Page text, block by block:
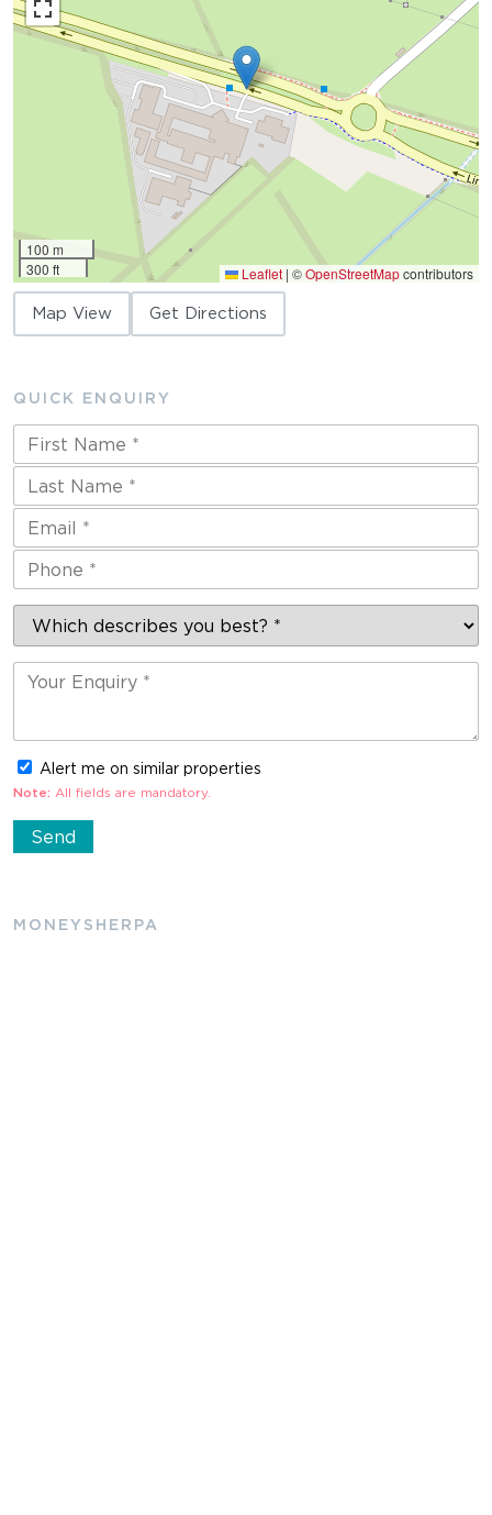
100 m
300 ft
Leaflet | ©OpenStreetMapcontributors
Map View Get Directions
QUICK ENQUIRY
Alert me on similar properties
Note: All fields are mandatory.
MONEYSHERPA